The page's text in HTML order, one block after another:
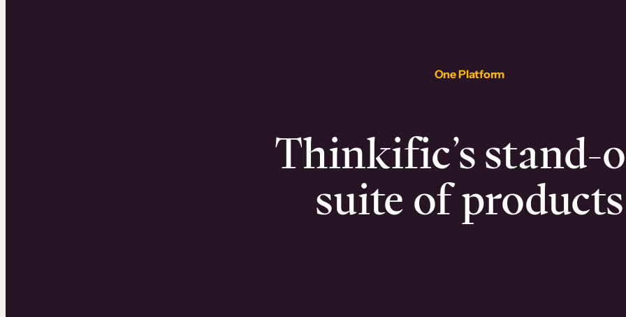
One Platform
Thinkific’s stand-
suite of products